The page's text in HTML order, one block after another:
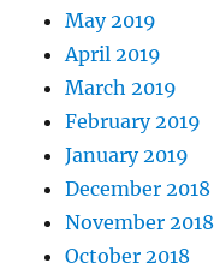
May 2019
April 2019
March 2019
February 2019
January 2019
December 2018
November 2018
October 2018